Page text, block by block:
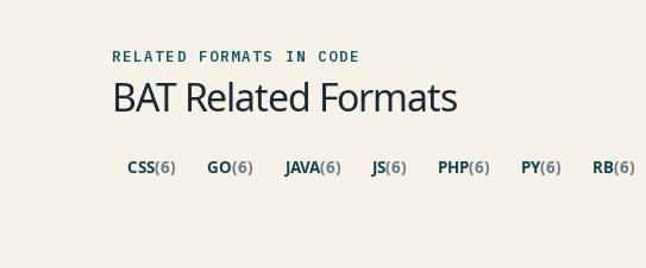
RELATED FORMATS IN CODE
BAT Related Formats
CSS(6) GO(6) JAVA(6) JS(6) PHP(6) PY(6) RB(6)